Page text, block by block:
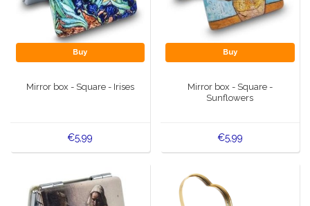
Buy
Mirror box - Square - Irises
€5,99
Buy
Mirror box - Square -
Sunflowers
€5,99